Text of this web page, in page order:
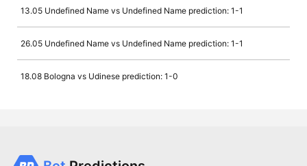
13.05 Undefined Name vs Undefined Name prediction: 1-1
26.05 Undefined Name vs Undefined Name prediction: 1-1
18.08 Bologna vs Udinese prediction: 1-0